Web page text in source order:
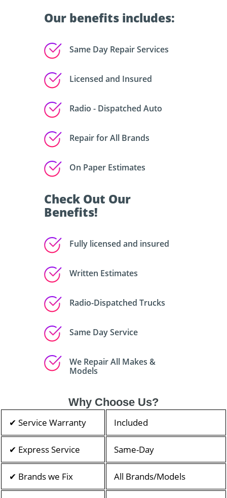
Our benefits includes:
Same Day Repair Services
Licensed and Insured
Radio - Dispatched Auto
Repair for All Brands
On Paper Estimates
Check Out Our
Benefits!
Fully licensed and insured
Written Estimates
Radio-Dispatched Trucks
Same Day Service
We Repair All Makes &
Models
Why Choose Us?
✔ Service Warranty Included
✔ Express Service Same-Day
✔ Brands we Fix All Brands/Models